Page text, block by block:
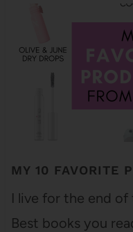
MY 10 FAVORITE
I live for the end of
Best books you